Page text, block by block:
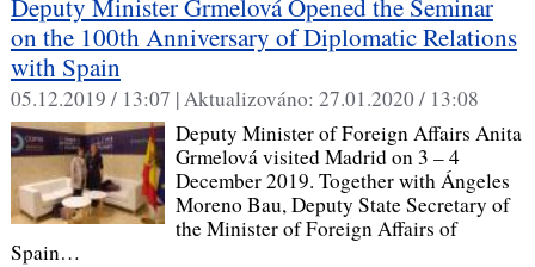
Deputy Minister Grmelová Opened the Seminar
on the 100th Anniversary of Diplomatic Relations
with Spain
05.12.2019 / 13:07 |Aktualizováno: 27.01.2020 / 13:08
Deputy Minister of Foreign Affairs Anita
Grmelová visited Madrid on 3 – 4
December 2019. Together with Ángeles
Moreno Bau, Deputy State Secretary of
the Minister of Foreign Affairs of
Spain…